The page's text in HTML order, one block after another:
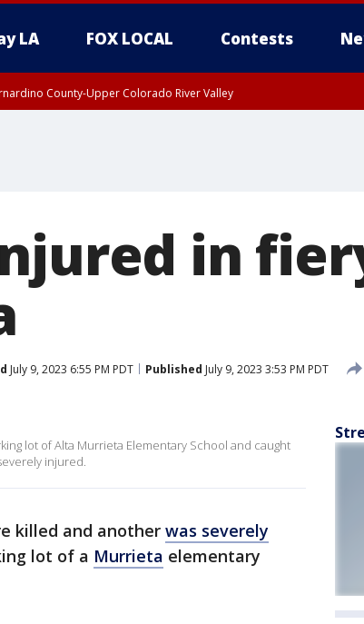
LA FOX LOCAL Contests
County-Upper Colorado River Valley
in
July 9, 2023 6:55 PM PDT Published July 9, 2023 3:53 PM PDT
lot of Alta Murrieta Elementary School and caught
injured.
killed and another was severely
lot of a Murrieta elementary